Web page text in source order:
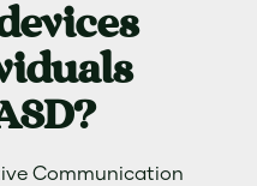
Communication